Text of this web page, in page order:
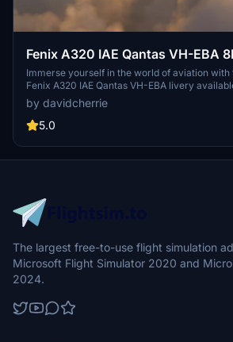
Fenix A320 IAE Qantas VH-EBA
Immerse yourself in the world of aviation
Fenix A320 IAE Qantas VH-EBA livery
resolutions. Designed to coincide with Qantas
expansions, this fictional livery is expertly
paint kit from Fenix. Compatible with V2B2,
Explore this stunning livery today and share
requests for popular A320 liveries.
by davidcherrie
5.0
The largest free-to-use flight simulation
Microsoft Flight Simulator 2020 and
2024.